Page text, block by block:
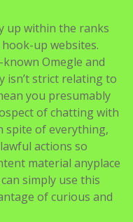
up within the ranks
up websites.
Omegle and
isn’t strict relating to
you presumably
of chatting with
spite of everything,
actions so
material anyplace
simply use this
of curious and